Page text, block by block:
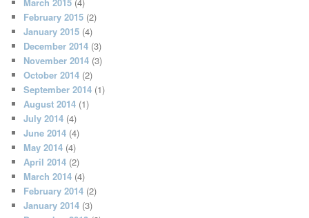
February 2015 (2)
January 2015 (4)
December 2014 (3)
November 2014 (3)
October 2014 (2)
September 2014 (1)
August 2014 (1)
July 2014 (4)
June 2014 (4)
May 2014 (4)
April 2014 (2)
March 2014 (4)
February 2014 (2)
January 2014 (3)